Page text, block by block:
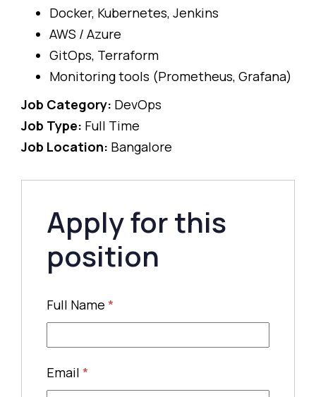
Docker, Kubernetes, Jenkins
AWS / Azure
GitOps, Terraform
Monitoring tools (Prometheus, Grafana)
Job Category: DevOps
Job Type: Full Time
Job Location: Bangalore
Apply for this
position
Full Name *
Email *